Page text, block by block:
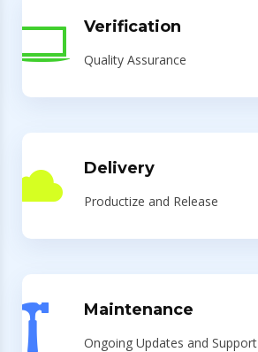
Verification
Quality Assurance
Delivery
Productize and Release
Maintenance
Ongoing Updates and Support